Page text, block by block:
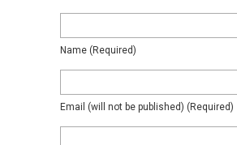
Name (required)
Email (will not be published) (required)